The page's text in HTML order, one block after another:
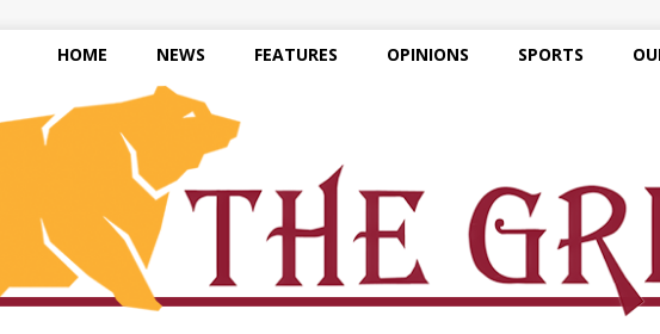
HOME NEWS FEATURES OPINIONS SPORTS